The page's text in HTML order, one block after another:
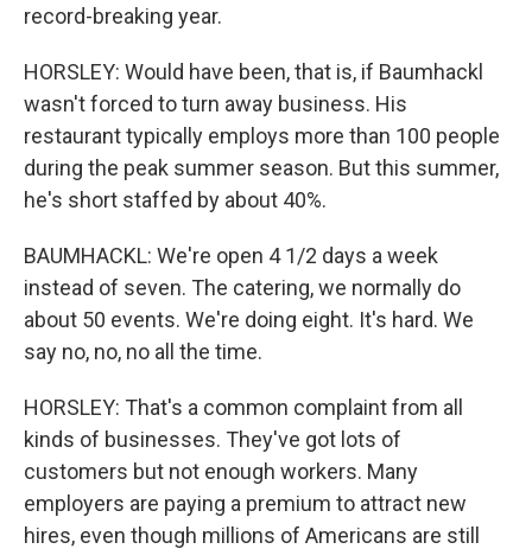
record-breaking year.
HORSLEY: Would have been, that is, if Baumhackl
wasn't forced to turn away business. His
restaurant typically employs more than 100 people
during the peak summer season. But this summer,
he's short staffed by about 40%.
BAUMHACKL: We're open 4 1/2 days a week
instead of seven. The catering, we normally do
about 50 events. We're doing eight. It's hard. We
say no, no, no all the time.
HORSLEY: That's a common complaint from all
kinds of businesses. They've got lots of
customers but not enough workers. Many
employers are paying a premium to attract new
hires, even though millions of Americans are still